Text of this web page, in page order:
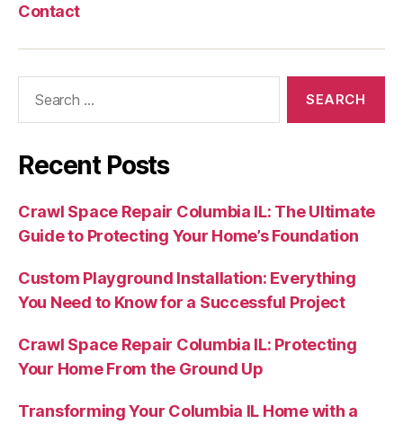
Contact
Recent Posts
Crawl Space Repair Columbia IL: The Ultimate
Guide to Protecting Your Home’s Foundation
Custom Playground Installation: Everything
You Need to Know for a Successful Project
Crawl Space Repair Columbia IL: Protecting
Your Home From the Ground Up
Transforming Your Columbia IL Home with a